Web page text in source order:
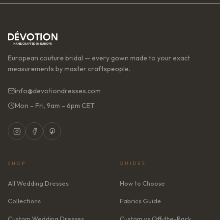
European couture bridal — every gown made to your exact
measurements by master craftspeople.
info@devotiondresses.com
Mon – Fri, 9am – 6pm CET
SHOP
All Wedding Dresses
Collections
GUIDES
How to Choose
Fabrics Guide